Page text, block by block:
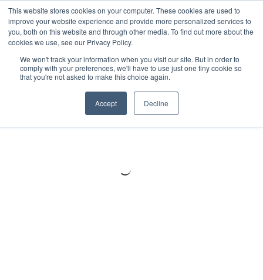
This website stores cookies on your computer. These cookies are used to
improve your website experience and provide more personalized services to
you, both on this website and through other media. To find out more about the
cookies we use, see our Privacy Policy.
We won't track your information when you visit our site. But in order to
comply with your preferences, we'll have to use just one tiny cookie so
that you're not asked to make this choice again.
Accept Decline
Meters lnstruments Thermal lmaging